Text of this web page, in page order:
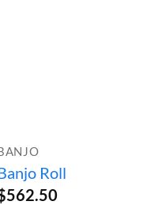
Roll
562.50